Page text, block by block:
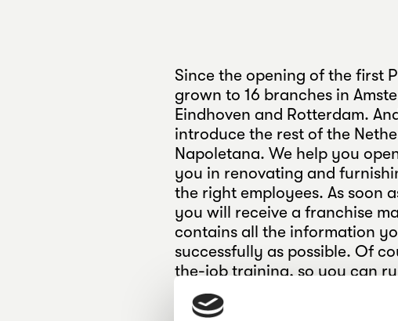
Since the opening of the first
grown to 16 branches in
Eindhoven and Rotterdam.
introduce the rest of the
Napoletana. We help you
you in renovating and
the right employees. As soon
you will receive a franchise
contains all the information
successfully as possible. Of
the-job training, so you can
of mind. In addition, your
courses from our partners.